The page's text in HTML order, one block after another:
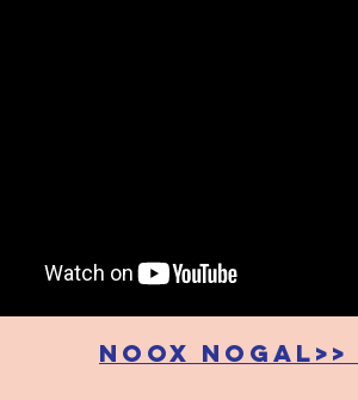
noox nogal>>